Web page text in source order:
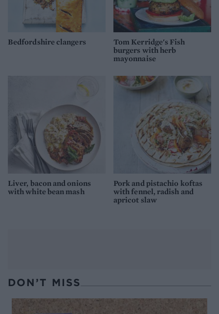
Bedfordshire clangers
Tom Kerridge's Fish
burgers with herb
mayonnaise
Liver, bacon and onions
with white bean mash
Pork and pistachio koftas
with fennel, radish and
apricot slaw
DON’T MISS